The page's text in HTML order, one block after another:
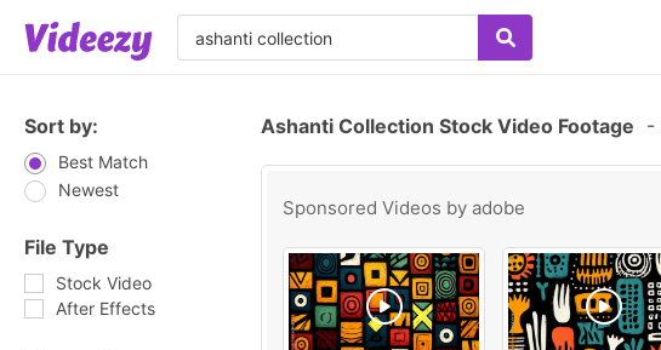
Sort by:
Best Match
Newest
File Type
Stock Video
After Effects
Ashanti Collection Stock Video Footage -
Sponsored Videos by adobe